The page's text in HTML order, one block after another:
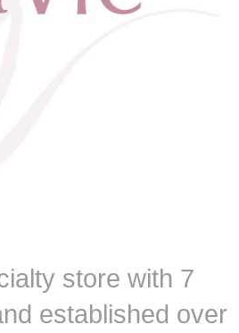
store with 7
established over